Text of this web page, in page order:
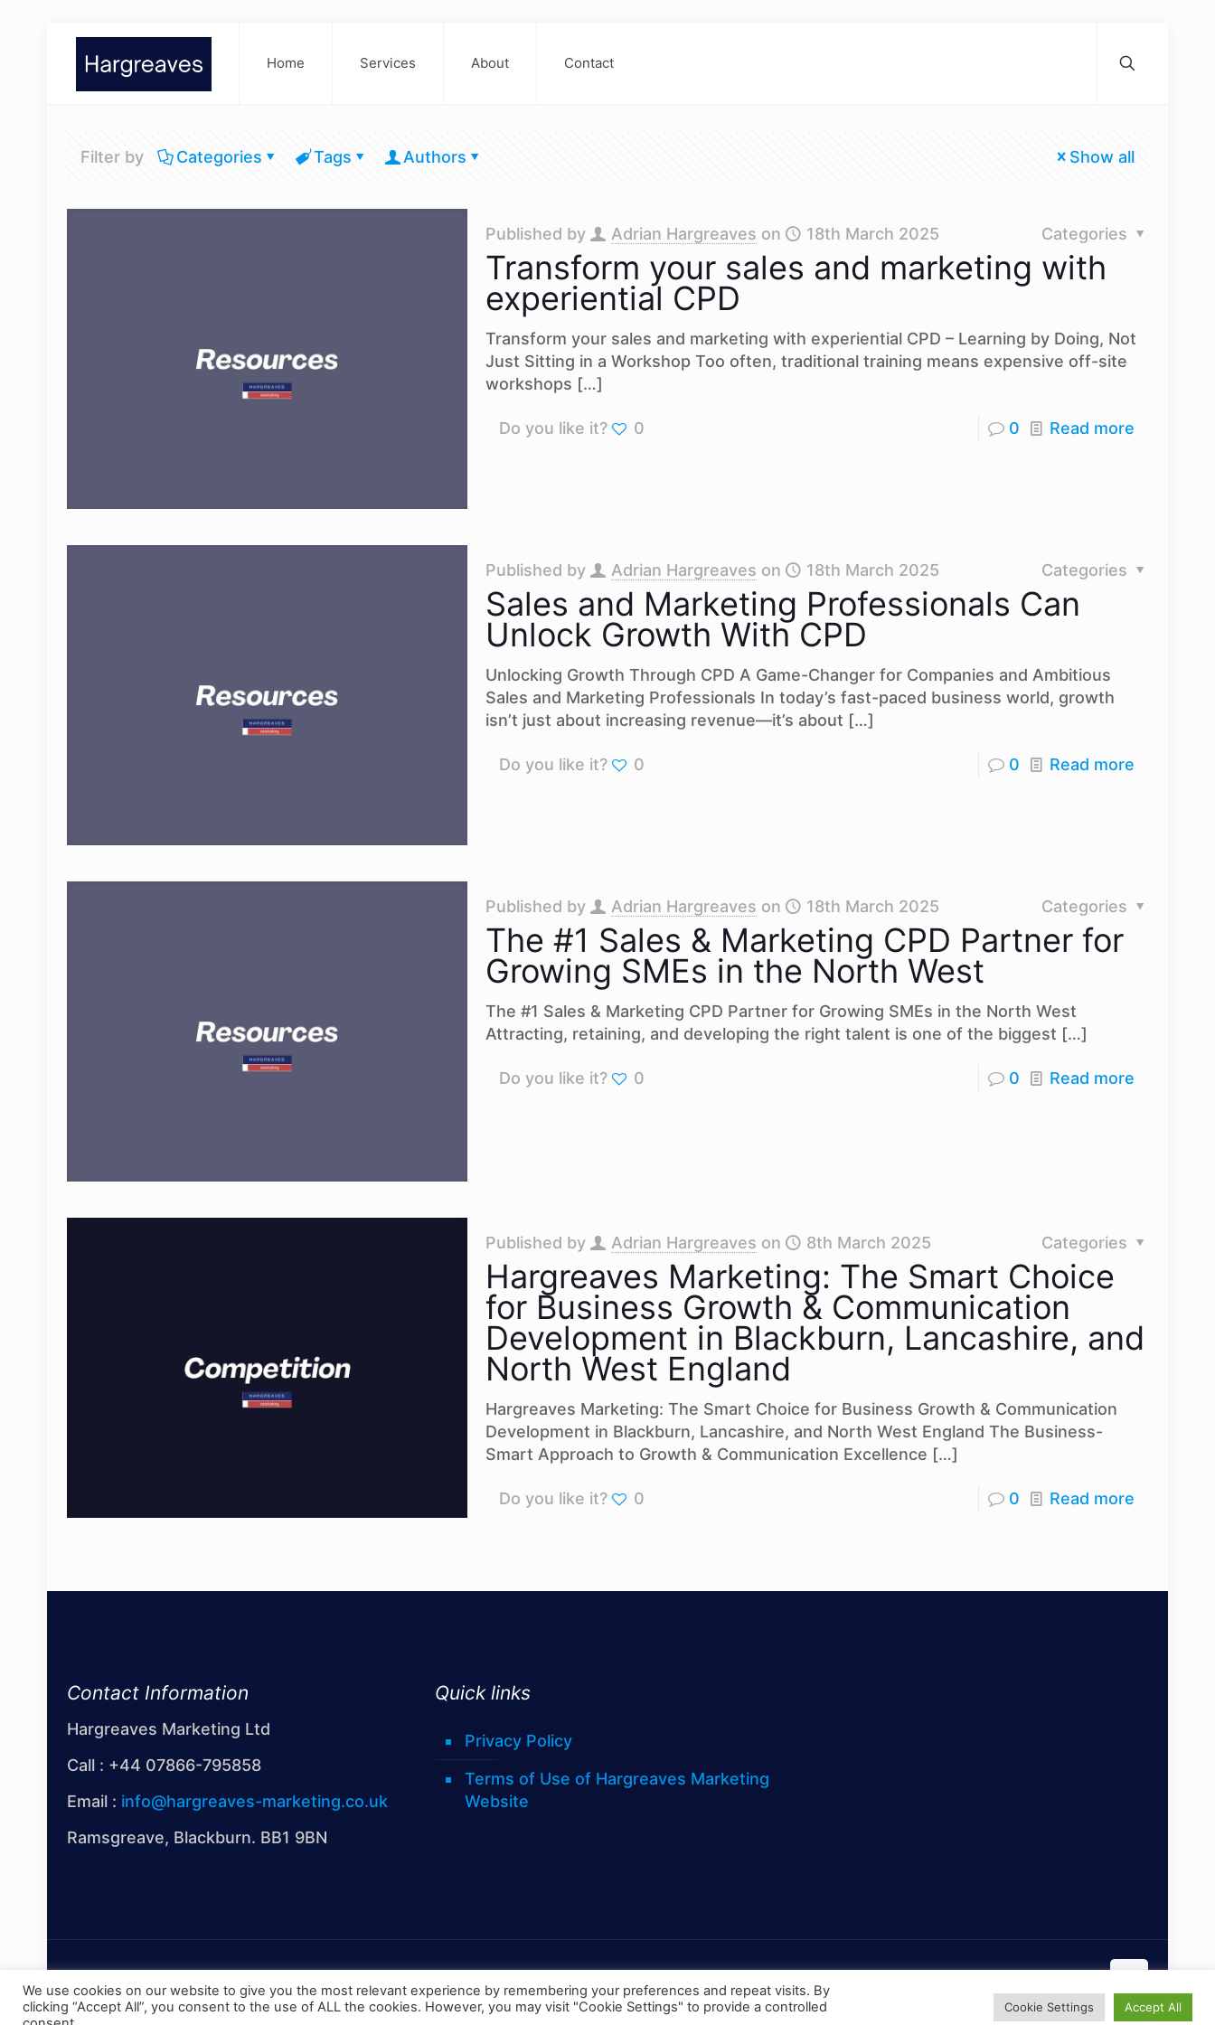
Home Services About Contact
Filter by Categories Tags Authors Show all
Published by Adrian Hargreaves on 18th March 2025 Categories
Transform your sales and marketing with
experiential CPD
Transform your sales and marketing with experiential CPD – Learning by Doing, Not
Just Sitting in a Workshop Too often, traditional training means expensive off-site
workshops […]
Do you like it? 0 0 Read more
Published by Adrian Hargreaves on 18th March 2025 Categories
Sales and Marketing Professionals Can
Unlock Growth With CPD
Unlocking Growth Through CPD A Game-Changer for Companies and Ambitious
Sales and Marketing Professionals In today’s fast-paced business world, growth
isn’t just about increasing revenue—it’s about […]
Do you like it? 0 0 Read more
Published by Adrian Hargreaves on 18th March 2025 Categories
The #1 Sales & Marketing CPD Partner for
Growing SMEs in the North West
The #1 Sales & Marketing CPD Partner for Growing SMEs in the North West
Attracting, retaining, and developing the right talent is one of the biggest […]
Do you like it? 0 0 Read more
Published by Adrian Hargreaves on 8th March 2025 Categories
Hargreaves Marketing: The Smart Choice
for Business Growth & Communication
Development in Blackburn, Lancashire, and
North West England
Hargreaves Marketing: The Smart Choice for Business Growth & Communication
Development in Blackburn, Lancashire, and North West England The Business-
Smart Approach to Growth & Communication Excellence […]
Do you like it? 0 0 Read more
Contact Information
Hargreaves Marketing Ltd
Call : +44 07866-795858
Email : info@hargreaves-marketing.co.uk
Ramsgreave, Blackburn. BB1 9BN
Quick links
Privacy Policy
Terms of Use of Hargreaves Marketing
Website
We use cookies on our website to give you the most relevant experience by remembering your preferences and repeat visits. By
clicking “Accept All”, you consent to the use of ALL the cookies. However, you may visit "Cookie Settings" to provide a controlled
Cookie Settings Accept All